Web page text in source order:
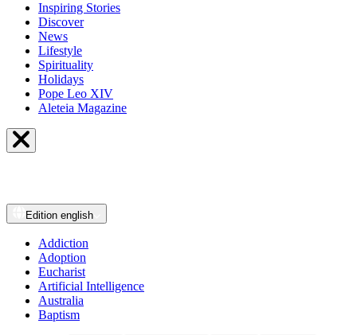
Inspiring Stories
Discover
News
Lifestyle
Spirituality
Holidays
Pope Leo XIV
Aleteia Magazine
Edition english
Addiction
Adoption
Eucharist
Artificial Intelligence
Australia
Baptism